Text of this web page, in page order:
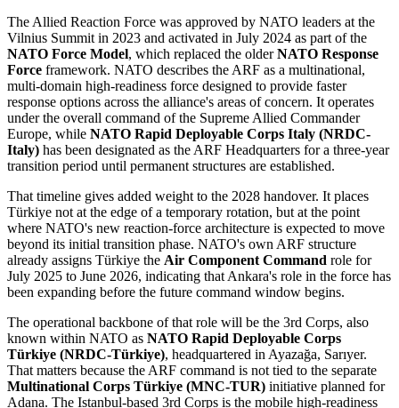
The Allied Reaction Force was approved by NATO leaders at the
Vilnius Summit in 2023 and activated in July 2024 as part of the
NATO Force Model, which replaced the olderNATO Response
Force framework. NATO describes the ARF as a multinational,
multi-domain high-readiness force designed to provide faster
response options across the alliance's areas of concern. It operates
under the overall command of the Supreme Allied Commander
Europe, while NATO Rapid Deployable Corps Italy (NRDC-
Italy) has been designated as the ARF Headquarters for a three-year
transition period until permanent structures are established.
That timeline gives added weight to the 2028 handover. It places
Türkiye not at the edge of a temporary rotation, but at the point
where NATO's new reaction-force architecture is expected to move
beyond its initial transition phase. NATO's own ARF structure
already assigns Türkiye the Air Component Command role for
July 2025 to June 2026, indicating that Ankara's role in the force has
been expanding before the future command window begins.
The operational backbone of that role will be the 3rd Corps, also
known within NATO as NATO Rapid Deployable Corps
Türkiye (NRDC-Türkiye), headquartered in Ayazağa, Sarıyer.
That matters because the ARF command is not tied to the separate
Multinational Corps Türkiye (MNC-TUR) initiative planned for
Adana. The Istanbul-based 3rd Corps is the mobile high-readiness